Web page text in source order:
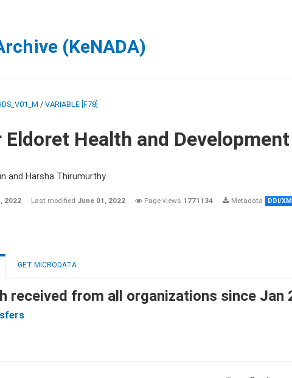
(KeNADA)
/ VARIABLE [F78]
Eldoret Health and
and Harsha Thirumurthy
2022 Last modified June 01, 2022 Page views 1771134 Metadata DDI/
GET MICRODATA
received from all organizations since Jan